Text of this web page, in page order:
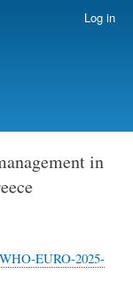
Log in
in
EURO-2025-